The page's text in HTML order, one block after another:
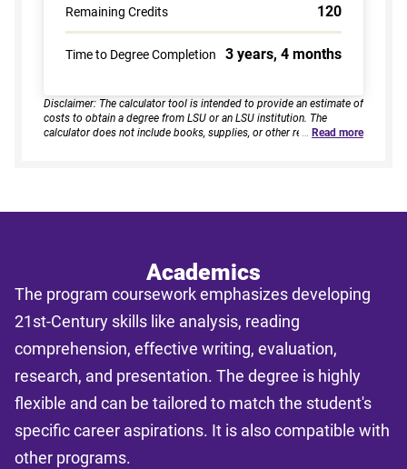
Remaining Credits 120
Time to Degree Completion 3 years, 4 months
Disclaimer: The calculator tool is intended to provide an estimate of
costs to obtain a degree from LSU or an LSU institution. The
calculator does not include books, supplies, or other related
rates and program requirements are subject to change. The
estimates shall not be legally binding on LSU Online, the LSU
System, or the State of Louisiana.
Read more
Academics
The program coursework emphasizes developing
21st-Century skills like analysis, reading
comprehension, effective writing, evaluation,
research, and presentation. The degree is highly
flexible and can be tailored to match the student's
specific career aspirations. It is also compatible with
other programs.